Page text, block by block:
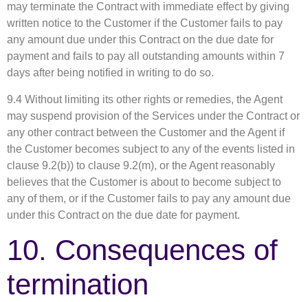
may terminate the Contract with immediate effect by giving
written notice to the Customer if the Customer fails to pay
any amount due under this Contract on the due date for
payment and fails to pay all outstanding amounts within 7
days after being notified in writing to do so.
9.4 Without limiting its other rights or remedies, the Agent
may suspend provision of the Services under the Contract or
any other contract between the Customer and the Agent if
the Customer becomes subject to any of the events listed in
clause 9.2(b)) to clause 9.2(m), or the Agent reasonably
believes that the Customer is about to become subject to
any of them, or if the Customer fails to pay any amount due
under this Contract on the due date for payment.
10. Consequences of
termination